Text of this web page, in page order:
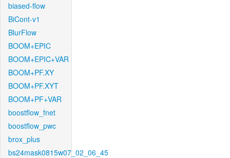
biased-flow
BiCont-v1
BlurFlow
BOOM+EPIC
BOOM+EPIC+VAR
BOOM+PF.XY
BOOM+PF.XYT
BOOM+PF+VAR
boostflow_fnet
boostflow_pwc
brox_plus
bs24mask0815w07_02_06_45